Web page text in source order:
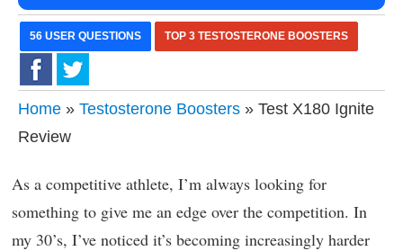
56 USER QUESTIONS TOP 3 TESTOSTERONE BOOSTERS
Home » Testosterone Boosters » Test X180 Ignite
Review
As a competitive athlete, I’m always looking for
something to give me an edge over the competition. In
my 30’s, I’ve noticed it’s becoming increasingly harder